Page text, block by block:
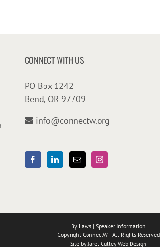
CONNECT WITH US
PO Box 1242
Bend, OR 97709
info@connectw.org
By Laws | Speaker Information
Copyright ConnectW | All Rights Reserved
Site byJarel Culley Web Design